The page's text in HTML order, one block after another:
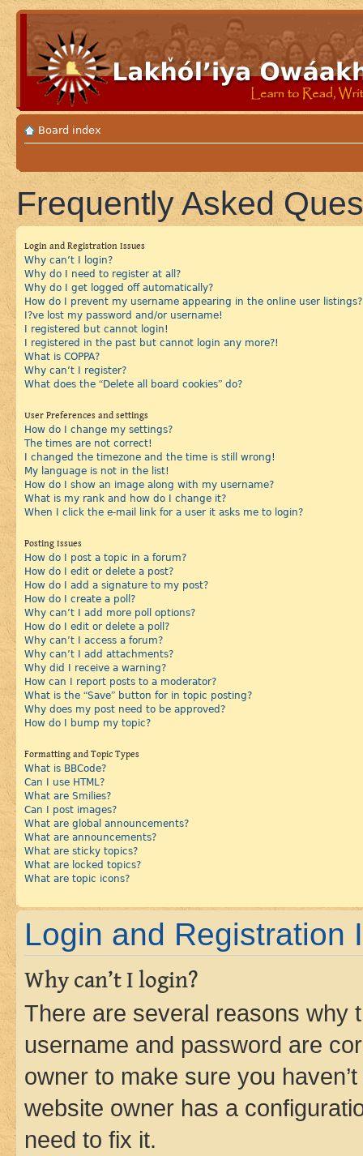
Board index
Frequently Asked
Login and Registration Issues
Why can’t I login?
Why do I need to register at all?
Why do I get logged off automatically?
How do I prevent my username appearing in the online user listings?
I?ve lost my password and/or username!
I registered but cannot login!
I registered in the past but cannot login any more?!
What is COPPA?
Why can’t I register?
What does the “Delete all board cookies” do?
User Preferences and settings
How do I change my settings?
The times are not correct!
I changed the timezone and the time is still wrong!
My language is not in the list!
How do I show an image along with my username?
What is my rank and how do I change it?
When I click the e-mail link for a user it asks me to login?
Posting Issues
How do I post a topic in a forum?
How do I edit or delete a post?
How do I add a signature to my post?
How do I create a poll?
Why can’t I add more poll options?
How do I edit or delete a poll?
Why can’t I access a forum?
Why can’t I add attachments?
Why did I receive a warning?
How can I report posts to a moderator?
What is the “Save” button for in topic posting?
Why does my post need to be approved?
How do I bump my topic?
Formatting and Topic Types
What is BBCode?
Can I use HTML?
What are Smilies?
Can I post images?
What are global announcements?
What are announcements?
What are sticky topics?
What are locked topics?
What are topic icons?
Login and Registration
Why can’t I login?
There are several reasons why
username and password are
owner to make sure you
website owner has a
need to fix it.